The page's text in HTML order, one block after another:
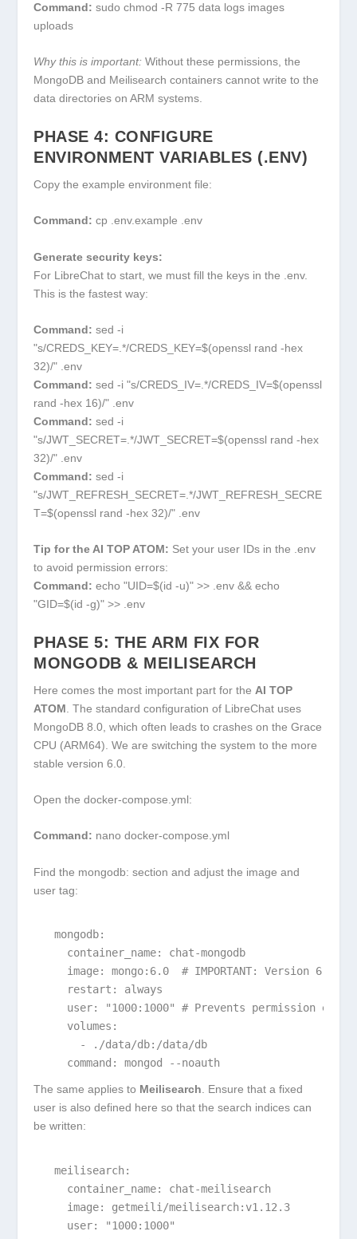
Command:sudo chmod -R 775 data logs images
uploads
Why this is important: Without these permissions, the
MongoDB and Meilisearch containers cannot write to the
data directories on ARM systems.
PHASE 4: CONFIGURE
ENVIRONMENT VARIABLES (.ENV)
Copy the example environment file:
Command:cp .env.example .env
Generate security keys:
For LibreChat to start, we must fill the keys in the .env.
This is the fastest way:
Command:sed -i
"s/CREDS_KEY=.*/CREDS_KEY=$(openssl rand -hex
32)/" .env
Command:sed -i "s/CREDS_IV=.*/CREDS_IV=$(openssl
rand -hex 16)/" .env
Command:sed -i
"s/JWT_SECRET=.*/JWT_SECRET=$(openssl rand -hex
32)/" .env
Command:sed -i
"s/JWT_REFRESH_SECRET=.*/JWT_REFRESH_SECRE
T=$(openssl rand -hex 32)/" .env
Tip for the AI TOP ATOM: Set your user IDs in the .env
to avoid permission errors:
Command:echo "UID=$(id -u)" >> .env && echo
"GID=$(id -g)" >> .env
PHASE 5: THE ARM FIX FOR
MONGODB & MEILISEARCH
Here comes the most important part for the AI TOP
ATOM . The standard configuration of LibreChat uses
MongoDB 8.0, which often leads to crashes on the Grace
CPU (ARM64). We are switching the system to the more
stable version 6.0.
Open thedocker-compose.yml:
Command: nano docker-compose.yml
Find the mongodb: section and adjust the image and
user tag:
  mongodb:
    container_name: chat-mongodb
image: mongo:6.0  # IMPORTANT: Version 6.0
    restart: always
user: "1000:1000" # Prevents permission
    volumes:
      - ./data/db:/data/db
    command: mongod --noauth
The same applies to Meilisearch. Ensure that a fixed
user is also defined here so that the search indices can
be written:
  meilisearch:
    container_name: chat-meilisearch
    image: getmeili/meilisearch:v1.12.3
    user: "1000:1000"